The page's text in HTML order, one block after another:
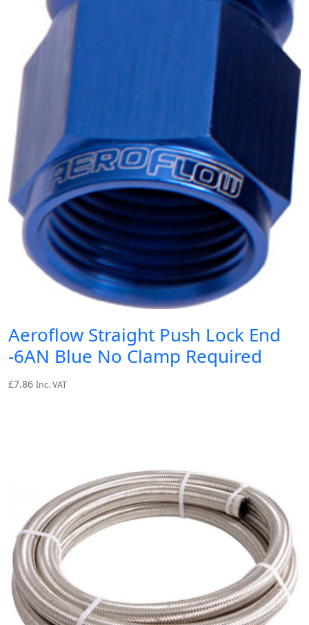
Aeroflow Straight Push Lock End
-6AN Blue No Clamp Required
£7.86 Inc. VAT